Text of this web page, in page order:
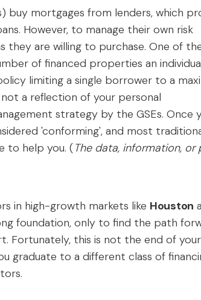
buy mortgages from lenders, which
However, to manage their own risk
they are willing to purchase. One of
of financed properties an
limiting a single borrower to a
not a reflection of your personal
strategy by the GSEs. Once
'conforming', and most
to help you. (The data, information, or
in high-growth markets like Houston
foundation, only to find the path
Fortunately, this is not the end of your
graduate to a different class of